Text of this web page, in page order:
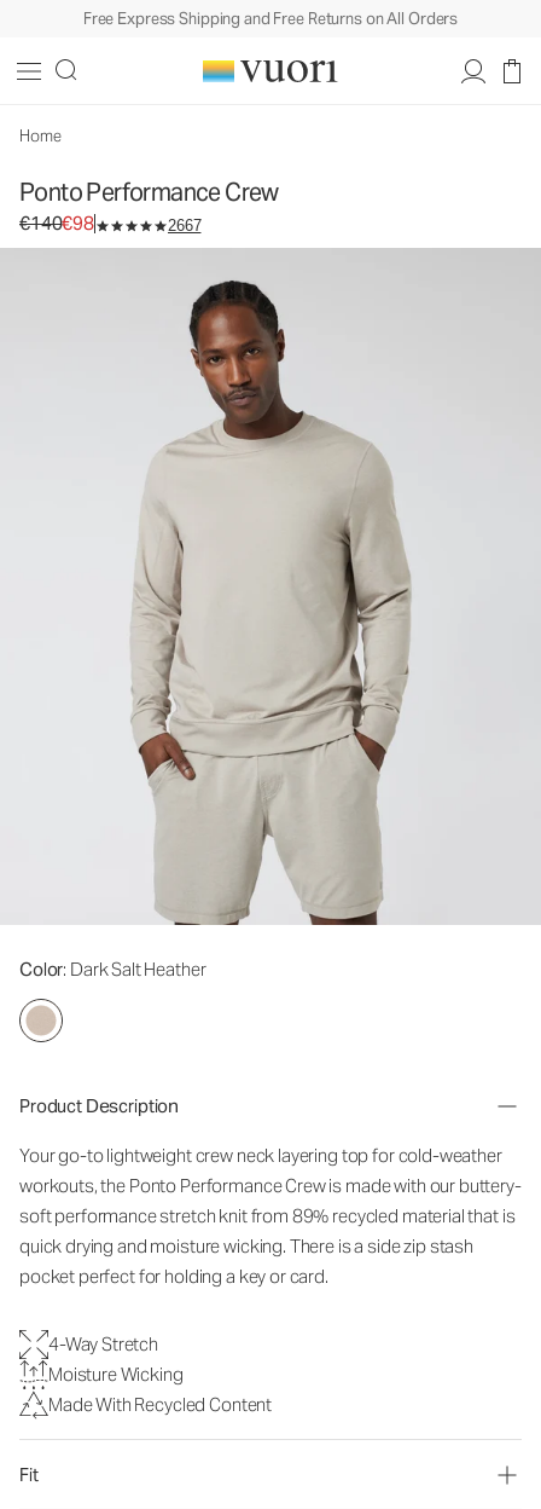
Free Express Shipping and Free Returns on All Orders
Home
Ponto Performance Crew
Original price €140. Sale price €98.
€140€98 2667
Color: Dark Salt Heather
Product Description
Your go-to lightweight crew neck layering top for cold-weather
workouts, the Ponto Performance Crew is made with our buttery-
soft performance stretch knit from 89% recycled material that is
quick drying and moisture wicking. There is a side zip stash
pocket perfect for holding a key or card.
4-Way Stretch
Moisture Wicking
Made With Recycled Content
Fit